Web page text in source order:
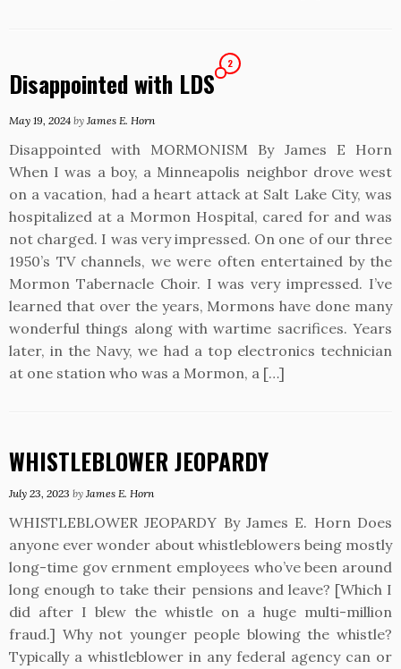
Disappointed with LDS
2
May 19, 2024 by James E. Horn
Disappointed with MORMONISM By James E Horn
When I was a boy, a Minneapolis neighbor drove west
on a vacation, had a heart attack at Salt Lake City, was
hospitalized at a Mormon Hospital, cared for and was
not charged. I was very impressed. On one of our three
1950’s TV channels, we were often entertained by the
Mormon Tabernacle Choir. I was very impressed. I’ve
learned that over the years, Mormons have done many
wonderful things along with wartime sacrifices. Years
later, in the Navy, we had a top electronics technician
at one station who was a Mormon, a […]
WHISTLEBLOWER JEOPARDY
July 23, 2023 by James E. Horn
WHISTLEBLOWER JEOPARDY By James E. Horn Does
anyone ever wonder about whistleblowers being mostly
long-time gov ernment employees who’ve been around
long enough to take their pensions and leave? [Which I
did after I blew the whistle on a huge multi-million
fraud.] Why not younger people blowing the whistle?
Typically a whistleblower in any federal agency can or